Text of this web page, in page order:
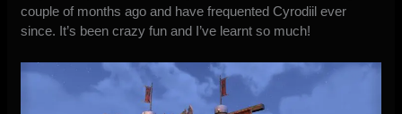
couple of months ago and have frequented Cyrodiil ever
since. It’s been crazy fun and I’ve learnt so much!